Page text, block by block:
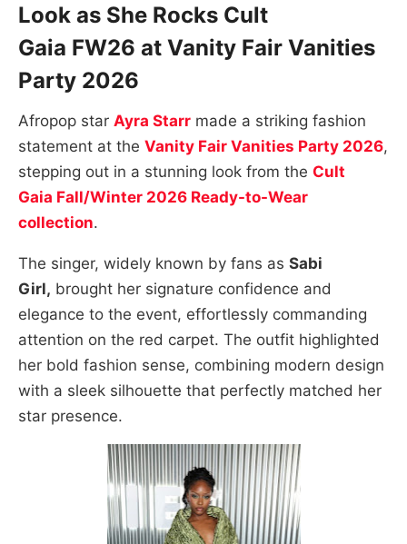
Look as She Rocks Cult
Gaia FW26 at Vanity Fair Vanities
Party 2026
Afropop star Ayra Starr made a striking fashion
statement at the Vanity Fair Vanities Party 2026,
stepping out in a stunning look from the Cult
Gaia Fall/Winter 2026 Ready-to-Wear
collection.
The singer, widely known by fans as Sabi
Girl, brought her signature confidence and
elegance to the event, effortlessly commanding
attention on the red carpet. The outfit highlighted
her bold fashion sense, combining modern design
with a sleek silhouette that perfectly matched her
star presence.